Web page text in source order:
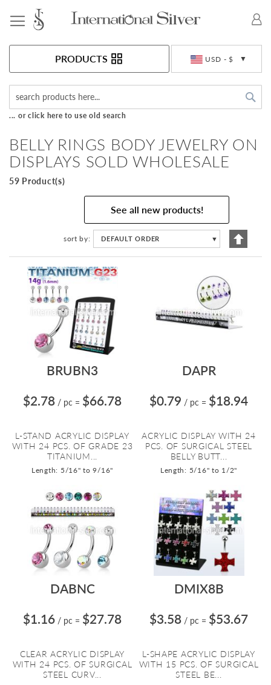
USD - $
PRODUCTS
... or click here to use old search
BELLY RINGS BODY JEWELRY ON
DISPLAYS SOLD WHOLESALE
59 Product(s)
See all new products!
sort by DEFAULT ORDER ▼
Set
BRUBN3
$2.78 / pc = $66.78
L-STAND ACRYLIC DISPLAY
WITH 24 PCS. OF GRADE 23
TITANIUM...
Length: 5/16" to 9/16"
DAPR
$0.79 / pc = $18.94
ACRYLIC DISPLAY WITH 24
PCS. OF SURGICAL STEEL
BELLY BUTT...
Length: 5/16" to 1/2"
DABNC
$1.16 / pc = $27.78
CLEAR ACRYLIC DISPLAY
WITH 24 PCS. OF SURGICAL
STEEL CURV...
DMIX8B
$3.58 / pc = $53.67
L-SHAPE ACRYLIC DISPLAY
WITH 15 PCS. OF SURGICAL
STEEL BE...